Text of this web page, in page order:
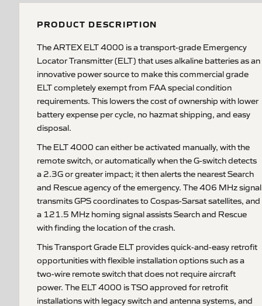
PRODUCT DESCRIPTION
The ARTEX ELT 4000 is a transport-grade Emergency
Locator Transmitter (ELT) that uses alkaline batteries as an
innovative power source to make this commercial grade
ELT completely exempt from FAA special condition
requirements. This lowers the cost of ownership with lower
battery expense per cycle, no hazmat shipping, and easy
disposal.
The ELT 4000 can either be activated manually, with the
remote switch, or automatically when the G-switch detects
a 2.3G or greater impact; it then alerts the nearest Search
and Rescue agency of the emergency. The 406 MHz signal
transmits GPS coordinates to Cospas-Sarsat satellites, and
a 121.5 MHz homing signal assists Search and Rescue
with finding the location of the crash.
This Transport Grade ELT provides quick-and-easy retrofit
opportunities with flexible installation options such as a
two-wire remote switch that does not require aircraft
power. The ELT 4000 is TSO approved for retrofit
installations with legacy switch and antenna systems, and